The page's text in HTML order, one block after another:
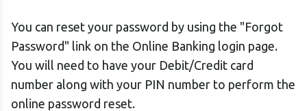
You can reset your password by using the "Forgot
Password" link on the Online Banking login page.
You will need to have your Debit/Credit card
number along with your PIN number to perform the
online password reset.